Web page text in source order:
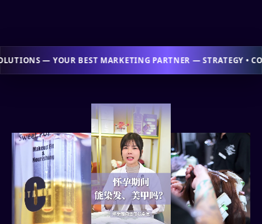
PARTNER — STRATEGY • CONTENT • ADS • WEB •